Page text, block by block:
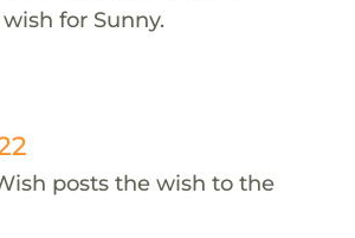
for Sunny.
posts the wish to the